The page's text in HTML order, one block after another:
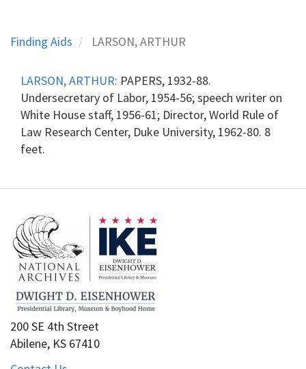
Finding Aids LARSON, ARTHUR
LARSON, ARTHUR: PAPERS, 1932-88.
Undersecretary of Labor, 1954-56; speech writer on
White House staff, 1956-61; Director, World Rule of
Law Research Center, Duke University, 1962-80. 8
feet.
200 SE 4th Street
Abilene, KS 67410